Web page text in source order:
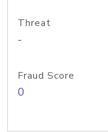
Threat
-
Fraud Score
0